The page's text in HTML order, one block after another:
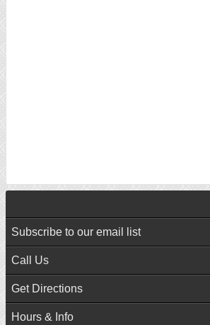
Subscribe to our email list
Call Us
Get Directions
Hours & Info